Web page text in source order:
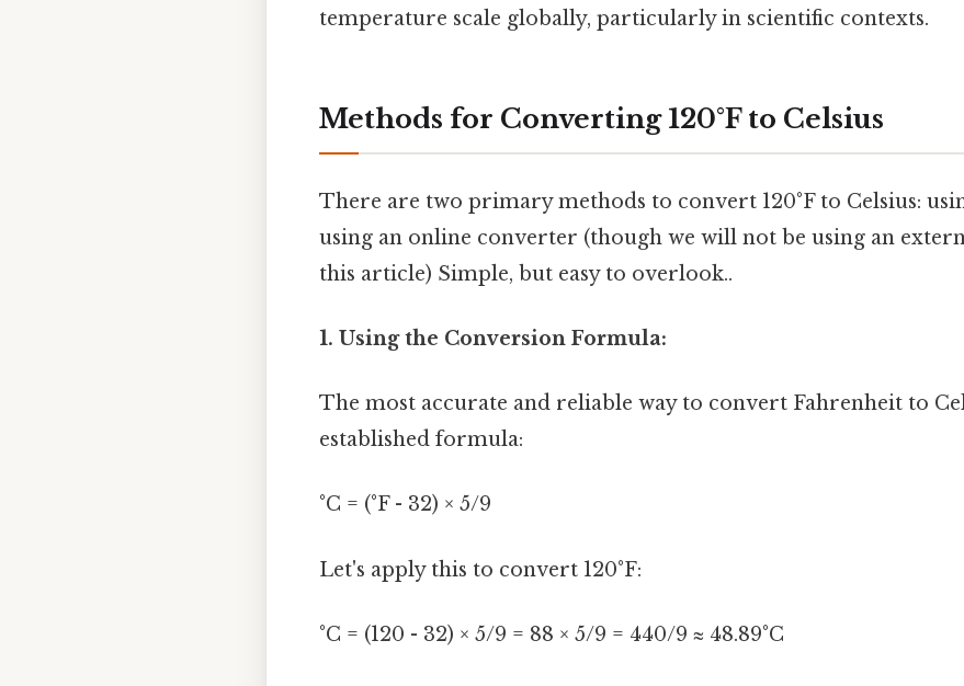
temperature scale globally, particularly in scientific contexts.
Methods for Converting 120°F to Celsius
There are two primary methods to convert 120°F to Celsius:
using an online converter (though we will not be using an
this article) Simple, but easy to overlook..
1. Using the Conversion Formula:
The most accurate and reliable way to convert Fahrenheit to
established formula:
°C = (°F - 32) × 5/9
Let's apply this to convert 120°F:
°C = (120 - 32) × 5/9 = 88 × 5/9 = 440/9 ≈ 48.89°C